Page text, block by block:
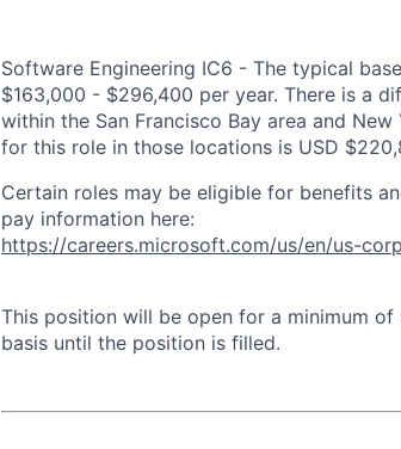
Software Engineering IC6 - The typical
$163,000 - $296,400 per year. There is a
within the San Francisco Bay area and
for this role in those locations is USD
Certain roles may be eligible for benefits
pay information here:
https://careers.microsoft.com/us/en/us-
This position will be open for a minimum
basis until the position is filled.